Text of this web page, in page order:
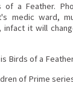
of a Feather.
medic ward,
it will
Birds of a
of Prime